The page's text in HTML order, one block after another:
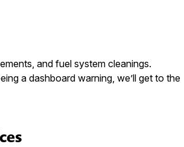
and fuel system cleanings.
a dashboard warning, we’ll get to the